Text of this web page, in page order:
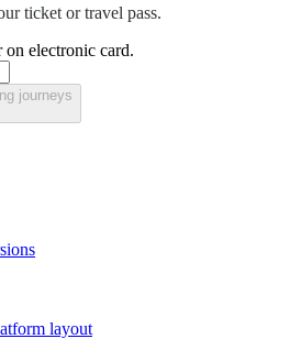
ticket or travel pass.
on electronic card.
journeys
layout